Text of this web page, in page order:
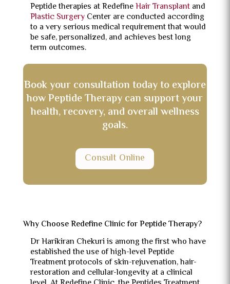
Peptide therapies at RedefineHair Transplantand
Plastic SurgeryCenter are conducted according
to a very serious medical requirement that would
be safe, personalized, and achieves best long
term outcomes.
Book your consultation today to explore
how Peptide Therapy can support your
health, recovery, and overall wellness
goals.
Consult Online
Why Choose Redefine Clinic for Peptide Therapy?
Dr Harikiran Chekuri is among the first who have
established the use of high-level Peptide
Treatment protocols of skin-rejuvenation, hair-
restoration and cellular-longevity at a clinical